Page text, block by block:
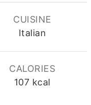
CUISINE
Italian
CALORIES
107 kcal